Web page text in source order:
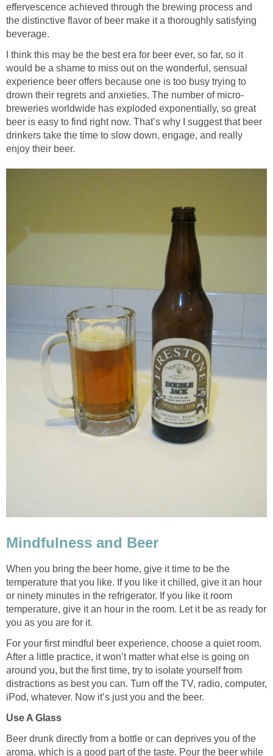
effervescence achieved through the brewing process and
the distinctive flavor of beer make it a thoroughly satisfying
beverage.
I think this may be the best era for beer ever, so far, so it
would be a shame to miss out on the wonderful, sensual
experience beer offers because one is too busy trying to
drown their regrets and anxieties. The number of micro-
breweries worldwide has exploded exponentially, so great
beer is easy to find right now. That’s why I suggest that beer
drinkers take the time to slow down, engage, and really
enjoy their beer.
Mindfulness and Beer
When you bring the beer home, give it time to be the
temperature that you like. If you like it chilled, give it an hour
or ninety minutes in the refrigerator. If you like it room
temperature, give it an hour in the room. Let it be as ready for
you as you are for it.
For your first mindful beer experience, choose a quiet room.
After a little practice, it won’t matter what else is going on
around you, but the first time, try to isolate yourself from
distractions as best you can. Turn off the TV, radio, computer,
iPod, whatever. Now it’s just you and the beer.
Use A Glass
Beer drunk directly from a bottle or can deprives you of the
aroma, which is a good part of the taste. Pour the beer while